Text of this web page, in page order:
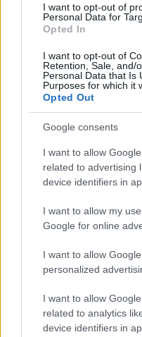
I want to opt-out of
Personal Data for
Opted In
I want to opt-out of
Retention, Sale, and/
Personal Data that Is
Purposes for which it
Opted Out
Google consents
I want to allow
related to advertising
device identifiers in
I want to allow my
Google for online
I want to allow
personalized
I want to allow
related to analytics
device identifiers in
excludes it from the provided